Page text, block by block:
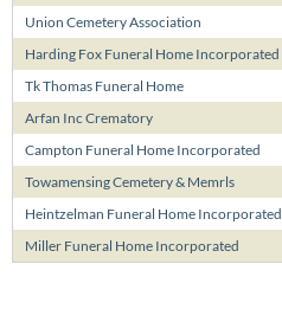
Union Cemetery Association
Harding Fox Funeral Home Incorporated
Tk Thomas Funeral Home
Arfan Inc Crematory
Campton Funeral Home Incorporated
Towamensing Cemetery & Memrls
Heintzelman Funeral Home Incorporated
Miller Funeral Home Incorporated